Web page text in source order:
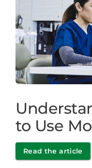
to Use
Read the article